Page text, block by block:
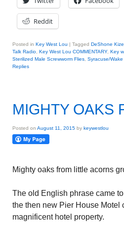
Reddit
Posted in Key West Lou | Tagged DeShone
Talk Radio Key West Lou COMMENTARY, Key
Sterilized Male Screwworm Flies Syracuse/Wake
Replies
MIGHTY OAKS
Posted on August 11, 2015 by keywestlou
Mighty oaks from little acorns
The old English phrase came
the then new Pier House Motel
magnificent hotel property.